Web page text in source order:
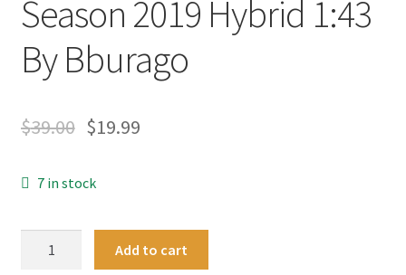
Season 2019 Hybrid 1:43
By Bburago
$39.00 $19.99
7 in stock
Add to cart